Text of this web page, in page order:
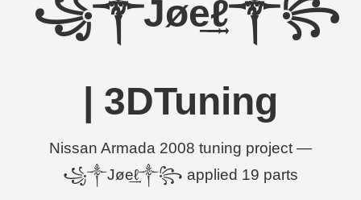
꧁༒Jøe͢͢͢ℓ༒꧂
| 3DTuning
Nissan Armada 2008 tuning project —
꧁༒Jøe͢͢͢ℓ༒꧂ applied 19 parts